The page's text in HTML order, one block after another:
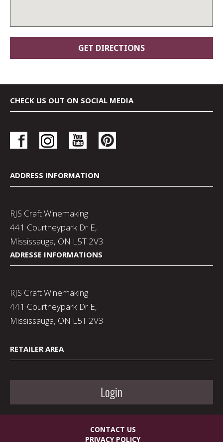
CHECK US OUT ON SOCIAL MEDIA
ADDRESS INFORMATION
RJS Craft Winemaking
441 Courtneypark Dr E,
Mississauga, ON L5T 2V3
ADRESSE INFORMATIONS
RJS Craft Winemaking
441 Courtneypark Dr E,
Mississauga, ON L5T 2V3
RETAILER AREA
Login
CONTACT US
PRIVACY POLICY